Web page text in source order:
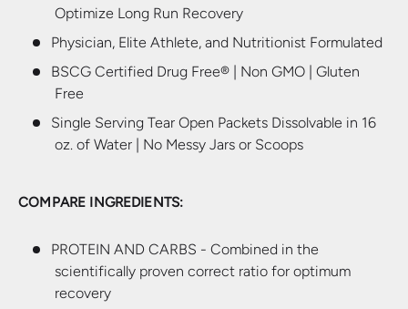
Optimize Long Run Recovery
Physician, Elite Athlete, and Nutritionist Formulated
BSCG Certified Drug Free® | Non GMO | Gluten
Free
Single Serving Tear Open Packets Dissolvable in 16
oz. of Water | No Messy Jars or Scoops
COMPARE INGREDIENTS:
PROTEIN AND CARBS - Combined in the
scientifically proven correct ratio for optimum
recovery